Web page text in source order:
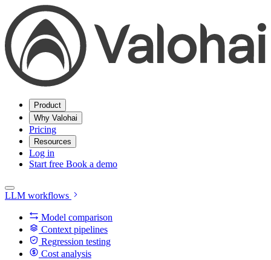
Product
Why Valohai
Pricing
Resources
Log in
Start free Book a demo
LLM workflows
Model comparison
Context pipelines
Regression testing
Cost analysis